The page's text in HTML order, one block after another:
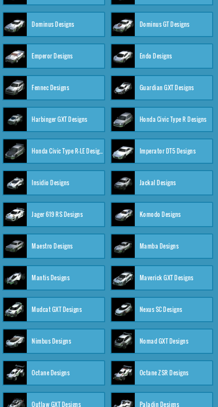
Dominus Designs Dominus GT Designs
Emperor Designs Endo Designs
Fennec Designs Guardian GXT Designs
Harbinger GXT Designs Honda Civic Type R Designs
Honda Civic Type R-LE Designs Imperator DT5 Designs
Insidio Designs Jackal Designs
Jager 619 RS Designs Komodo Designs
Maestro Designs Mamba Designs
Mantis Designs Maverick GXT Designs
Mudcat GXT Designs Nexus SC Designs
Nimbus Designs Nomad GXT Designs
Octane Designs Octane ZSR Designs
Outlaw GXT Designs Paladin Designs